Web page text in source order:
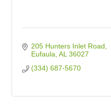
205 Hunters Inlet Road
Eufaula AL 36027
(334) 687-5670